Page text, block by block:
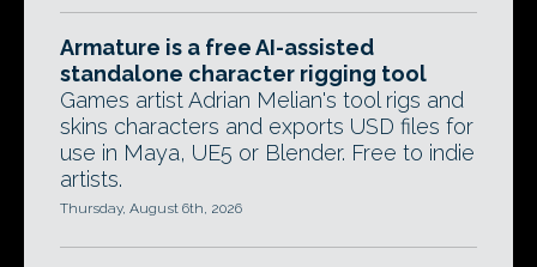
Armature is a free AI-assisted
standalone character rigging tool
Games artist Adrian Melian's tool rigs and
skins characters and exports USD files for
use in Maya, UE5 or Blender. Free to indie
artists.
Thursday, August 6th, 2026